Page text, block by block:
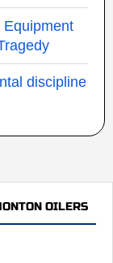
Equipment
discipline
OILERS